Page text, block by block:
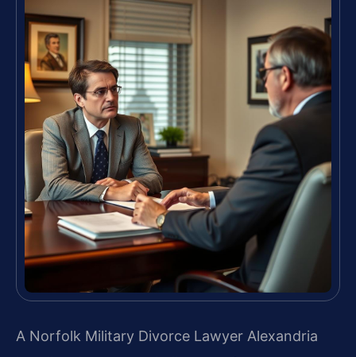
A Norfolk Military Divorce Lawyer Alexandria